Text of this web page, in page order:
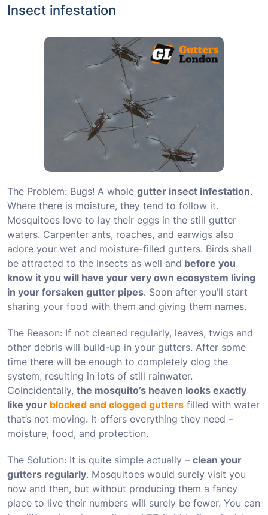
Insect infestation
The Problem: Bugs! A whole gutter insect infestation.
Where there is moisture, they tend to follow it.
Mosquitoes love to lay their eggs in the still gutter
waters. Carpenter ants, roaches, and earwigs also
adore your wet and moisture-filled gutters. Birds shall
be attracted to the insects as well and before you
know it you will have your very own ecosystem living
in your forsaken gutter pipes. Soon after you’ll start
sharing your food with them and giving them names.
The Reason: If not cleaned regularly, leaves, twigs and
other debris will build-up in your gutters. After some
time there will be enough to completely clog the
system, resulting in lots of still rainwater.
Coincidentally, the mosquito’s heaven looks exactly
like your blocked and clogged gutters filled with water
that’s not moving. It offers everything they need –
moisture, food, and protection.
The Solution: It is quite simple actually – clean your
gutters regularly. Mosquitoes would surely visit you
now and then, but without producing them a fancy
place to live their numbers will surely be fewer. You can